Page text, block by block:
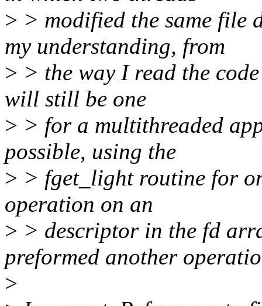
> > modified the same file
my understanding, from
> > the way I read the
will still be one
> > for a multithreaded
possible, using the
> > fget_light routine for
operation on an
> > descriptor in the fd
preformed another
>